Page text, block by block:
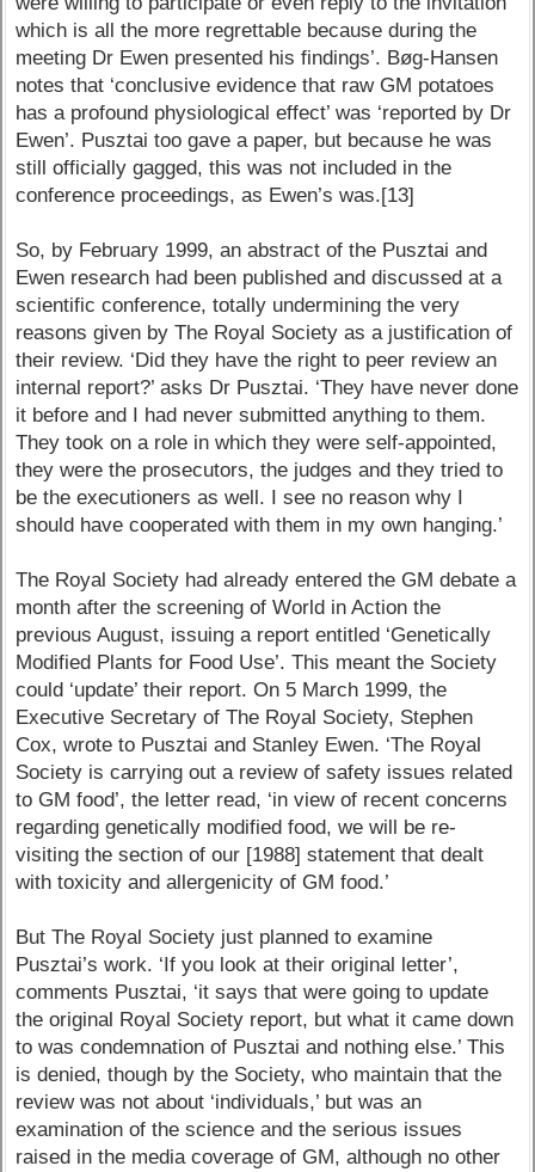
which is all the more regrettable because during the
meeting Dr Ewen presented his findings’. Bøg-Hansen
notes that ‘conclusive evidence that raw GM potatoes
has a profound physiological effect’ was ‘reported by Dr
Ewen’. Pusztai too gave a paper, but because he was
still officially gagged, this was not included in the
conference proceedings, as Ewen’s was.[13]
So, by February 1999, an abstract of the Pusztai and
Ewen research had been published and discussed at a
scientific conference, totally undermining the very
reasons given by The Royal Society as a justification of
their review. ‘Did they have the right to peer review an
internal report?’ asks Dr Pusztai. ‘They have never done
it before and I had never submitted anything to them.
They took on a role in which they were self-appointed,
they were the prosecutors, the judges and they tried to
be the executioners as well. I see no reason why I
should have cooperated with them in my own hanging.’
The Royal Society had already entered the GM debate a
month after the screening of World in Action the
previous August, issuing a report entitled ‘Genetically
Modified Plants for Food Use’. This meant the Society
could ‘update’ their report. On 5 March 1999, the
Executive Secretary of The Royal Society, Stephen
Cox, wrote to Pusztai and Stanley Ewen. ‘The Royal
Society is carrying out a review of safety issues related
to GM food’, the letter read, ‘in view of recent concerns
regarding genetically modified food, we will be re-
visiting the section of our [1988] statement that dealt
with toxicity and allergenicity of GM food.’
But The Royal Society just planned to examine
Pusztai’s work. ‘If you look at their original letter’,
comments Pusztai, ‘it says that were going to update
the original Royal Society report, but what it came down
to was condemnation of Pusztai and nothing else.’ This
is denied, though by the Society, who maintain that the
review was not about ‘individuals,’ but was an
examination of the science and the serious issues
raised in the media coverage of GM, although no other